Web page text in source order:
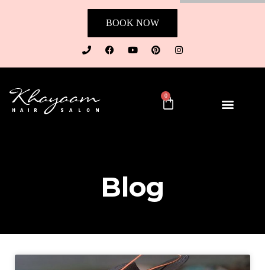
BOOK NOW
0
Blog